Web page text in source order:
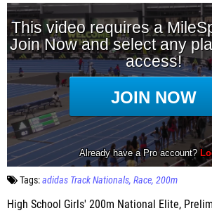
Tags:adidas Track Nationals Race 200m
High School Girls' 200m National Elite,